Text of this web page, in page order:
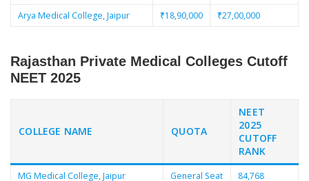
Arya Medical College, Jaipur ₹18,90,000 ₹27,00,000
Rajasthan Private Medical Colleges Cutoff
NEET 2025
COLLEGE NAME QUOTA
NEET
2025
CUTOFF
RANK
MG Medical College, Jaipur General Seat 84,768